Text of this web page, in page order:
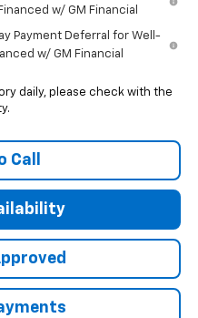
w/ GM Financial
Payment Deferral for Well-
w/ GM Financial
daily, please check with the
Call